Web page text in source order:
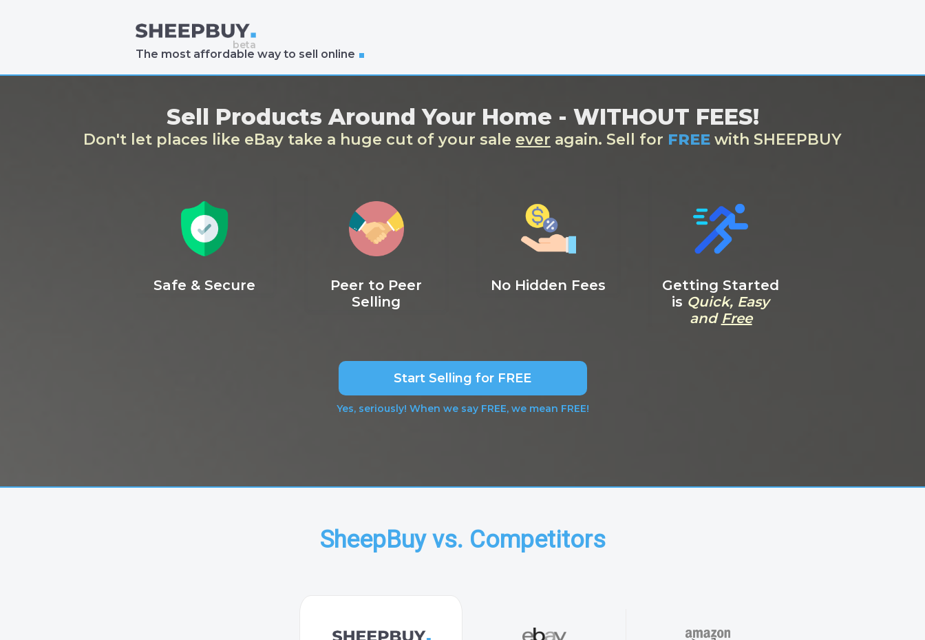
The most affordable way to sell online
Sell Products Around Your Home - WITHOUT FEES!
Don't let places like eBay take a huge cut of your sale ever again. Sell for FREE with SHEEPBUY
Safe & Secure
Peer to Peer
Selling
No Hidden Fees
Getting Started
is Quick, Easy
and Free
Start Selling for FREE
Yes, seriously! When we say FREE, we mean FREE!
SheepBuy vs. Competitors